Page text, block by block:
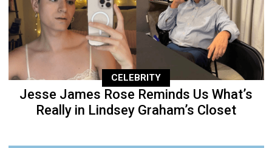
CELEBRITY
Jesse James Rose Reminds Us What’s
Really in Lindsey Graham’s Closet